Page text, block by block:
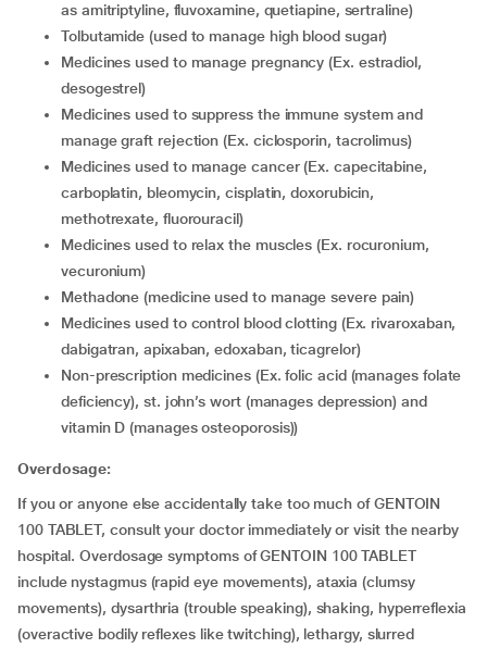
as amitriptyline, fluvoxamine, quetiapine, sertraline)
tolbutamide (used to manage high blood sugar)
medicines used to manage pregnancy (Ex. estradiol,
desogestrel)
medicines used to suppress the immune system and
manage graft rejection (Ex. ciclosporin, tacrolimus)
medicines used to manage cancer (Ex. capecitabine,
carboplatin, bleomycin, cisplatin, doxorubicin,
methotrexate, fluorouracil)
medicines used to relax the muscles (Ex. rocuronium,
vecuronium)
methadone (medicine used to manage severe pain)
medicines used to control blood clotting (Ex. rivaroxaban,
dabigatran, apixaban, edoxaban, ticagrelor)
non-prescription medicines (Ex. folic acid (manages folate
deficiency), st. john’s wort (manages depression) and
vitamin D (manages osteoporosis))
Overdosage:
If you or anyone else accidentally take too much of GENTOIN
100 TABLET, consult your doctor immediately or visit the nearby
hospital. Overdosage symptoms of GENTOIN 100 TABLET
include nystagmus (rapid eye movements), ataxia (clumsy
movements), dysarthria (trouble speaking), shaking, hyperreflexia
(overactive bodily reflexes like twitching), lethargy, slurred